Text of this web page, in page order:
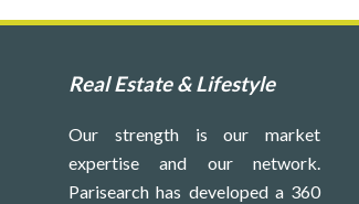
Real Estate & Lifestyle
Our strength is our market
expertise and our network.
Parisearch has developed a 360